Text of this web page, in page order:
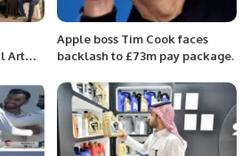
Art
Apple boss Tim Cook faces
backlash to £73m pay package.